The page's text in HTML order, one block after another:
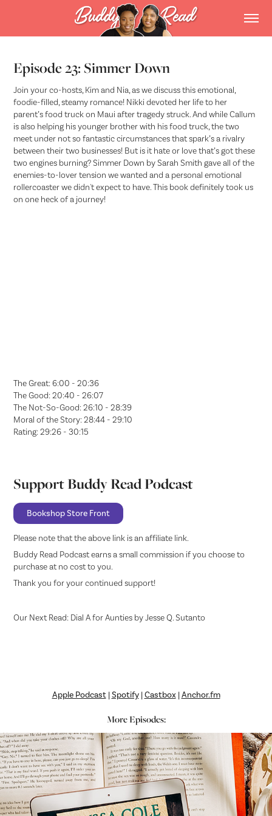
Episode 23: Simmer Down
Join your co-hosts, Kim and Nia, as we discuss this emotional,
foodie-filled, steamy romance! Nikki devoted her life to her
parent’s food truck on Maui after tragedy struck. And while Callum
is also helping his younger brother with his food truck, the two
meet under not so fantastic circumstances that spark’s a rivalry
between their two businesses! But is it hate or love that’s got these
two engines burning? Simmer Down by Sarah Smith gave all of the
enemies-to-lover tension we wanted and a personal emotional
rollercoaster we didn't expect to have. This book definitely took us
on one heck of a journey!
The Great: 6:00 - 20:36
The Good: 20:40 - 26:07
The Not-So-Good: 26:10 - 28:39
Moral of the Story: 28:44 - 29:10
Rating: 29:26 - 30:15
Support Buddy Read Podcast
Bookshop Store Front
Please note that the above link is an affiliate link.
Buddy Read Podcast earns a small commission if you choose to
purchase at no cost to you.
Thank you for your continued support!
Our Next Read: Dial A for Aunties by Jesse Q. Sutanto
Apple Podcast|Spotify|Castbox|Anchor.fm
More Episodes: